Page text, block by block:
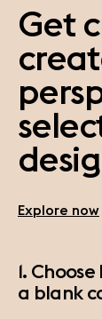
Get
Explore now
1.
a blank